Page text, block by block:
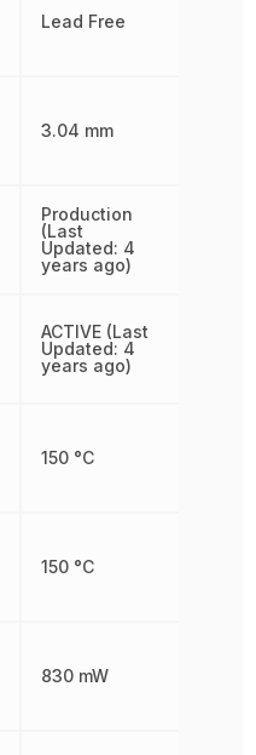
Lead Free
3.04 mm
Production
(Last
Updated: 4
years ago)
ACTIVE (Last
Updated: 4
years ago)
150 °C
150 °C
830 mW